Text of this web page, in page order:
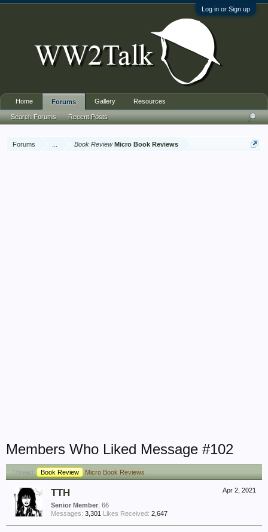
Log in or Sign up
Forums Book ReviewMicro Book Reviews
Members Who Liked Message #102
Thread: Book Review Micro Book Reviews
Apr 2, 2021
TTH
Senior Member , 66
Messages: 3,301 Likes Received: 2,647
Home Forums
Search Forums Recent Posts
Gallery Resources